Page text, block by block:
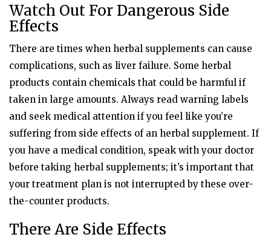
Watch Out For Dangerous Side
Effects
There are times when herbal supplements can cause
complications, such as liver failure. Some herbal
products contain chemicals that could be harmful if
taken in large amounts. Always read warning labels
and seek medical attention if you feel like you’re
suffering from side effects of an herbal supplement. If
you have a medical condition, speak with your doctor
before taking herbal supplements; it’s important that
your treatment plan is not interrupted by these over-
the-counter products.
There Are Side Effects